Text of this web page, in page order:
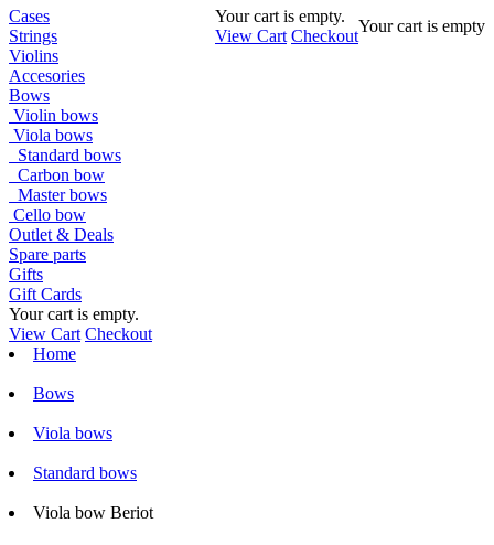
Your cart is empty.
View Cart Checkout
Your cart is empty
Cases
Strings
Violins
Accesories
Bows
Violin bows
Viola bows
Standard bows
Carbon bow
Master bows
Cello bow
Outlet & Deals
Spare parts
Gifts
Gift Cards
Your cart is empty.
View Cart Checkout
Home
Bows
Viola bows
Standard bows
Viola bow Beriot